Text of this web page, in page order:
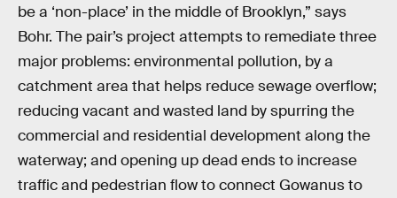
be a ‘non-place’ in the middle of Brooklyn,” says
Bohr. The pair’s project attempts to remediate three
major problems: environmental pollution, by a
catchment area that helps reduce sewage overflow;
reducing vacant and wasted land by spurring the
commercial and residential development along the
waterway; and opening up dead ends to increase
traffic and pedestrian flow to connect Gowanus to